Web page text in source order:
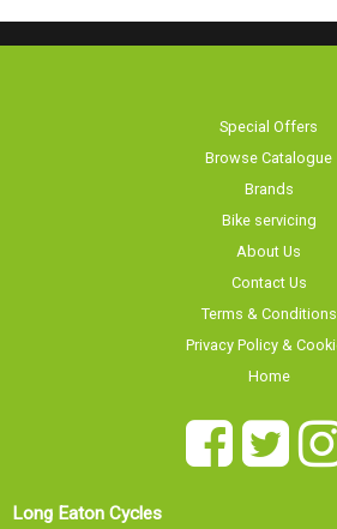
Special Offers
Browse Catalogue
Brands
Bike servicing
Home